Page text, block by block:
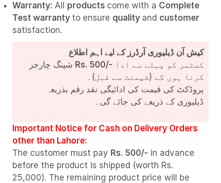
Warranty: All products come with a Complete
Test warranty to ensure quality and customer
satisfaction.
کیش آن ڈیلیوری آرڈرز کے لیے اہم اطلاع
Rs. 500/-
کرنا ہوں گے (شپمنٹ سے قبل)۔
پروڈکٹ کی قیمت کی ادائیگی نقد رقم بذریعہ
ڈیلیوری کے ذریعے کی جائے گی۔
Important Notice for Cash on Delivery Orders
other than Lahore:
The customer must pay Rs. 500/- in advance
before the product is shipped (worth Rs.
25,000). The remaining product price will be